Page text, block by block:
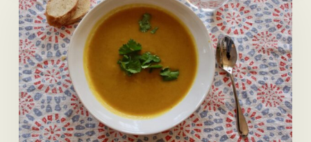
on
an
Old
Favorite